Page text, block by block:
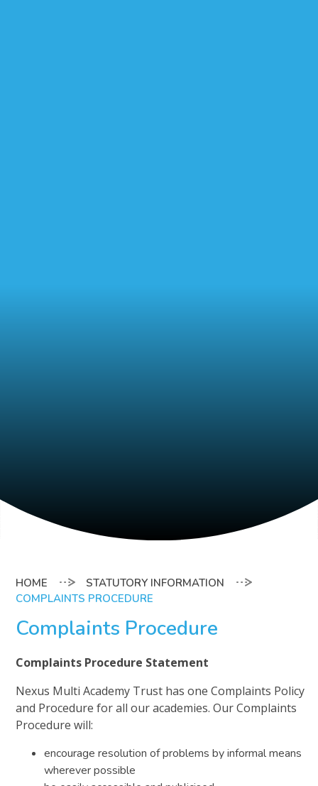
STATUTORY INFORMATION
COMPLAINTS PROCEDURE
Complaints Procedure
Complaints Procedure Statement
Nexus Multi Academy Trust has one Complaints Policy
and Procedure for all our academies. Our Complaints
Procedure will:
encourage resolution of problems by informal means
wherever possible